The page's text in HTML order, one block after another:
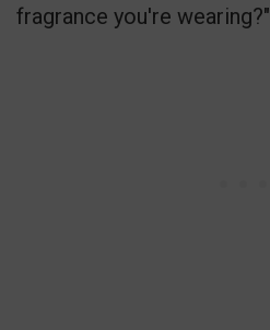
fragrance you're wearing?"